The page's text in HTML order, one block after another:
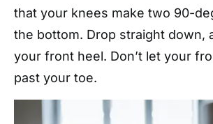
that your knees make two 90-
the bottom. Drop straight down,
your front heel. Don’t let your
past your toe.